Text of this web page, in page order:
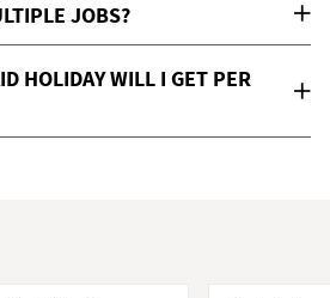
JOBS?
HOLIDAY WILL I GET PER